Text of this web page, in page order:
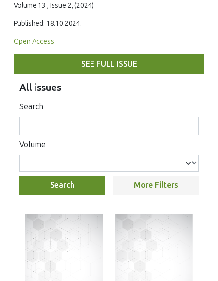
Volume 13 , Issue 2, (2024)
Published: 18.10.2024.
Open Access
SEE FULL ISSUE
All issues
Search
Volume
Search More Filters